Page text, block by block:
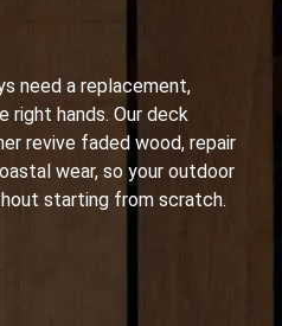
need a replacement,
right hands. Our deck
revive faded wood, repair
wear, so your outdoor
starting from scratch.